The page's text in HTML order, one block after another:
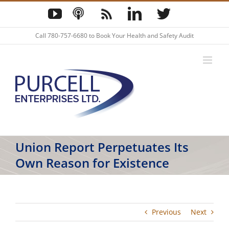
Skip
content
YouTube
Podcast
Blog LinkedInTwitter
Call 780-757-6680to Book Your Health and Safety Audit
Union Report Perpetuates Its
Own Reason for Existence
Previous Next